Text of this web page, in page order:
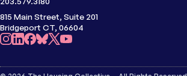
815 Main Street, Suite 201
Bridgeport CT, 06604